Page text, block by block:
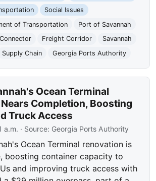
Social Issues
of Transportation
Port of Savannah
Freight Corridor
Savannah
Supply Chain Georgia Ports Authority
Ocean Terminal
Completion, Boosting
Truck Access
a.m. · Source: Georgia Ports Authority
Ocean Terminal renovation is
boosting container capacity to
and improving truck access with